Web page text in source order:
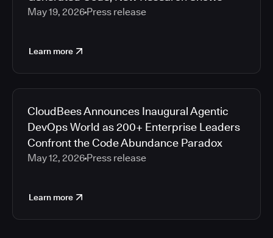
May 19, 2026 Press release
Learn more
CloudBees Announces Inaugural Agentic
DevOps World as 200+ Enterprise Leaders
Confront the Code Abundance Paradox
May 12, 2026 Press release
Learn more